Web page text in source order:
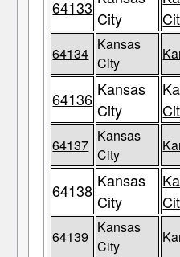
64133
City
64134
Kansas
City
64136 Kansas
City
64137
Kansas
City
64138 Kansas
City
64139
Kansas
City